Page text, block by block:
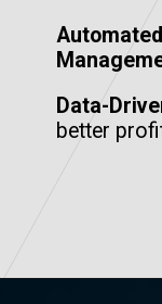
Data-
better